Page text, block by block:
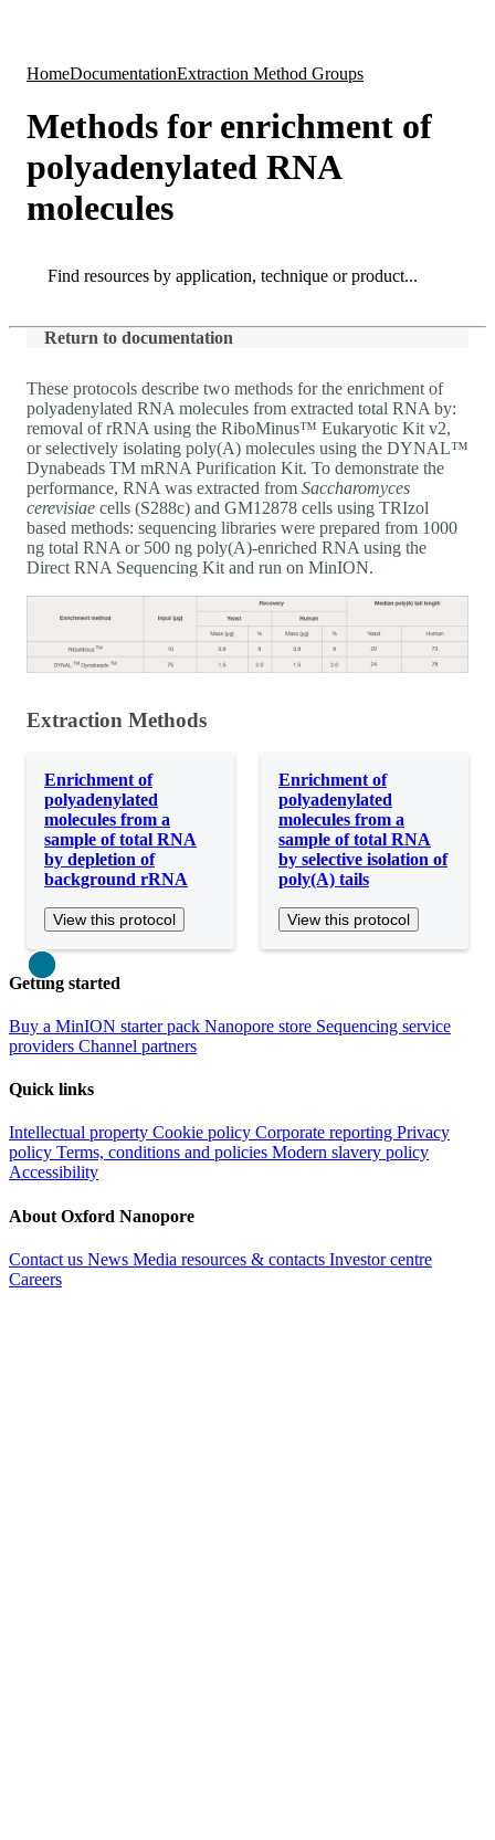
HomeDocumentationExtraction Method Groups
Methods for enrichment of
polyadenylated RNA
molecules
Search
Return to documentation
These protocols describe two methods for the enrichment of
polyadenylated RNA molecules from extracted total RNA by:
removal of rRNA using the RiboMinus™ Eukaryotic Kit v2,
or selectively isolating poly(A) molecules using the DYNAL™
Dynabeads TM mRNA Purification Kit. To demonstrate the
performance, RNA was extracted from Saccharomyces
cerevisiae cells (S288c) and GM12878 cells using TRIzol
based methods: sequencing libraries were prepared from 1000
ng total RNA or 500 ng poly(A)-enriched RNA using the
Direct RNA Sequencing Kit and run on MinION.
Extraction Methods
Enrichment of
polyadenylated
molecules from a
sample of total RNA
by depletion of
background rRNA
View this protocol
Enrichment of
polyadenylated
molecules from a
sample of total RNA
by selective isolation of
poly(A) tails
View this protocol
Close
Getting started
Buy a MinION starter pack Nanopore store Sequencing service
providers Channel partners
Quick links
Intellectual property Cookie policy Corporate reporting Privacy
policy Terms, conditions and policies Modern slavery policy
Accessibility
About Oxford Nanopore
Contact us News Media resources & contacts Investor centre
Careers